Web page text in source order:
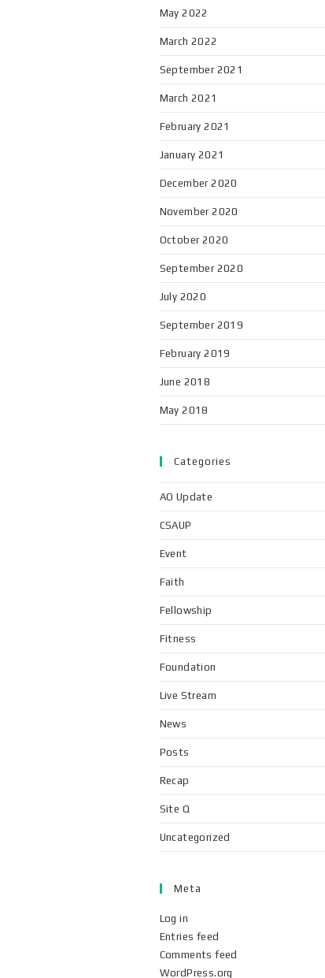
May 2022
March 2022
September 2021
March 2021
February 2021
January 2021
December 2020
November 2020
October 2020
September 2020
July 2020
September 2019
February 2019
June 2018
May 2018
Categories
AO Update
CSAUP
Event
Faith
Fellowship
Fitness
Foundation
Live Stream
News
Posts
Recap
Site Q
Uncategorized
Meta
Log in
Entries feed
Comments feed
WordPress.org